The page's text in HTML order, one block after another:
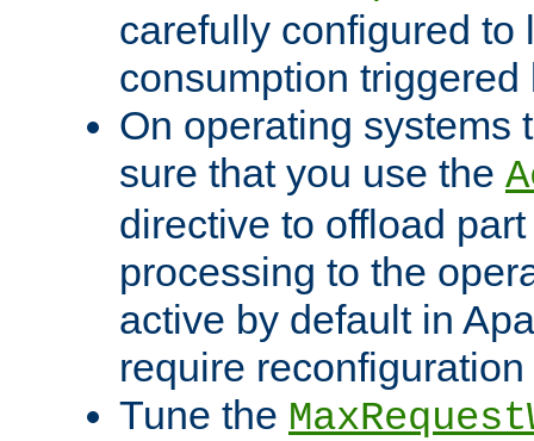
carefully configured to
consumption
On operating systems
sure that you use the
directive to offload
processing to the
active by default in
require
Tune the